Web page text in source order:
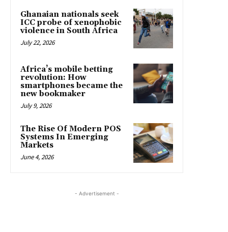
Ghanaian nationals seek
ICC probe of xenophobic
violence in South Africa
July 22, 2026
Africa’s mobile betting
revolution: How
smartphones became the
new bookmaker
July 9, 2026
The Rise Of Modern POS
Systems In Emerging
Markets
June 4, 2026
- Advertisement -